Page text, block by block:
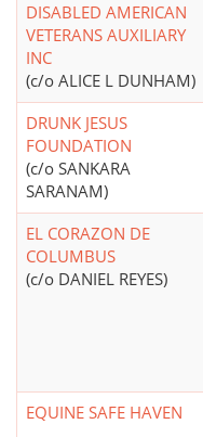
DISABLED AMERICAN
VETERANS AUXILIARY
INC
(c/o ALICE L DUNHAM)
DRUNK JESUS
FOUNDATION
(c/o SANKARA
SARANAM)
EL CORAZON DE
COLUMBUS
(c/o DANIEL REYES)
EQUINE SAFE HAVEN